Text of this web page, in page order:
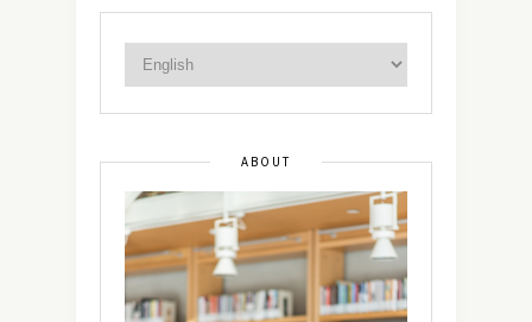
ABOUT